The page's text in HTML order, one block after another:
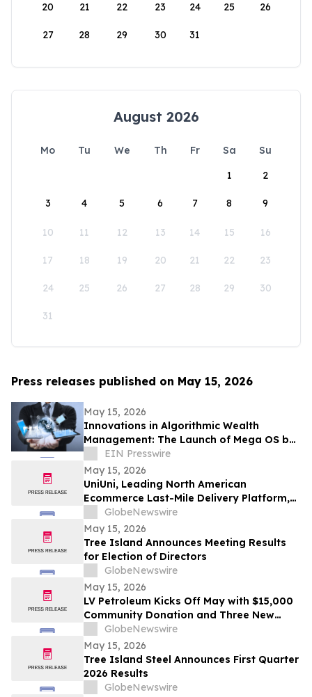
20 21 22 23 24 25 26
27 28 29 30 31
August 2026
Mo Tu We Th Fr Sa
Su
1
2
3 4 5 6 7 8 9
10 11 12 13 14 15 16
17 18 19 20 21 22 23
24 25 26 27 28 29 30
31
Press releases published on May 15, 2026
May 15, 2026
Innovations in Algorithmic Wealth
Management: The Launch of Mega OS by
RJF Pro Ltd
EIN Presswire
May 15, 2026
UniUni, Leading North American
Ecommerce Last-Mile Delivery Platform,
to Go Public via MAK Acquisition
GlobeNewswire
May 15, 2026
Tree Island Announces Meeting Results
for Election of Directors
GlobeNewswire
May 15, 2026
LV Petroleum Kicks Off May with $15,000
Community Donation and Three New
Locations
GlobeNewswire
May 15, 2026
Tree Island Steel Announces First Quarter
2026 Results
GlobeNewswire